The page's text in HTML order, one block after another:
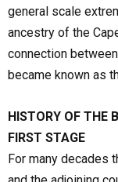
general scale
ancestry of the
connection
became known as
HISTORY OF THE
FIRST STAGE
For many decades